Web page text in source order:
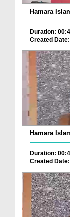
Hamara
Duration:
Created
Hamara
Duration:
Created